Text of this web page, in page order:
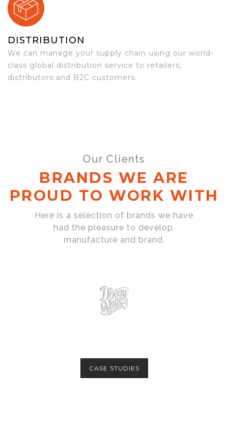
DISTRIBUTION
We can manage your supply chain using our world-
class global distribution service to retailers,
distributors and B2C customers.
Our Clients
BRANDS WE ARE
PROUD TO WORK WITH
Here is a selection of brands we have
had the pleasure to develop,
manufacture and brand.
CASE STUDIES